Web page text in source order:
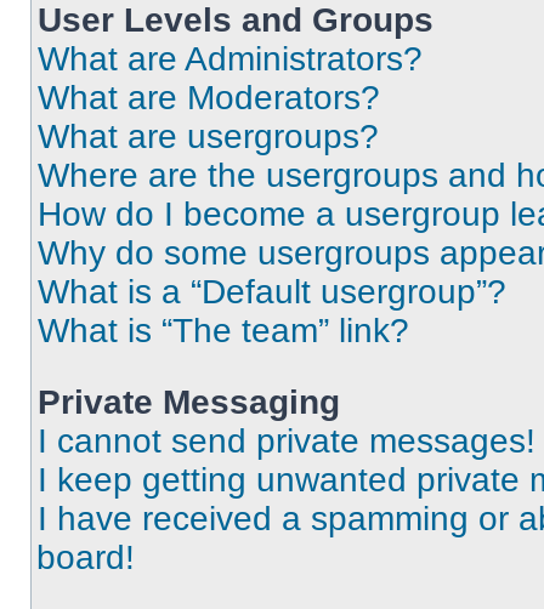
User Levels and Groups
What are Administrators?
What are Moderators?
What are usergroups?
Where are the usergroups and
How do I become a usergroup
Why do some usergroups
What is a “Default usergroup”?
What is “The team” link?
Private Messaging
I cannot send private messages!
I keep getting unwanted private
I have received a spamming or
board!